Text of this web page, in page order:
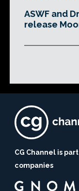
ASWF and
release
CG Channel is
companies